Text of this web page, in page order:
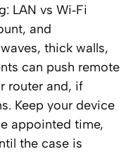
LAN vs Wi‑Fi
and
thick walls,
can push remote
router and, if
Keep your device
appointed time,
the case is